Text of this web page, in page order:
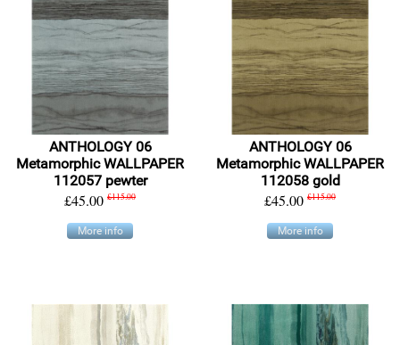
ANTHOLOGY 06
Metamorphic WALLPAPER
112057 pewter
£45.00 £115.00
More info
ANTHOLOGY 06
Metamorphic WALLPAPER
112058 gold
£45.00 £115.00
More info